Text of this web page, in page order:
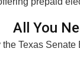
All You
Texas